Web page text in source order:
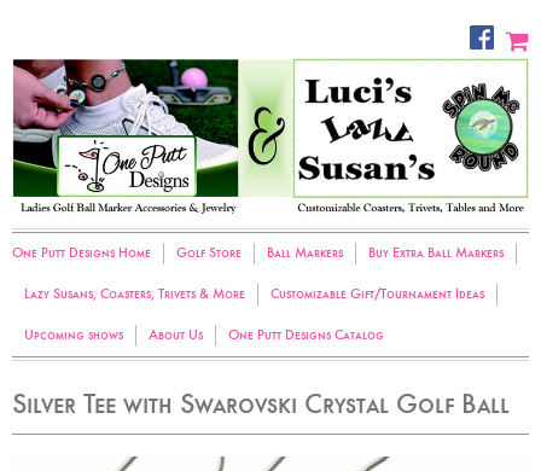
One Putt Designs Home Golf Store Ball Markers Buy Extra Ball Markers
Lazy Susans, Coasters, Trivets & More Customizable Gift/Tournament Ideas
Upcoming shows About Us One Putt Designs Catalog
Silver Tee with Swarovski Crystal Golf Ball